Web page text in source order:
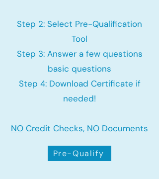
Step 2: Select Pre-Qualification
Tool
Step 3: Answer a few questions
basic questions
Step 4: Download Certificate if
needed!
NO Credit Checks, NO Documents
Pre-Qualify